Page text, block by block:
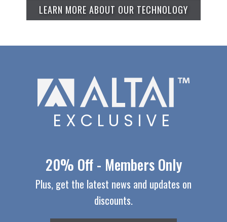
LEARN MORE ABOUT OUR TECHNOLOGY
EXCLUSIVE
20% Off - Members Only
Plus, get the latest news and updates on
discounts.